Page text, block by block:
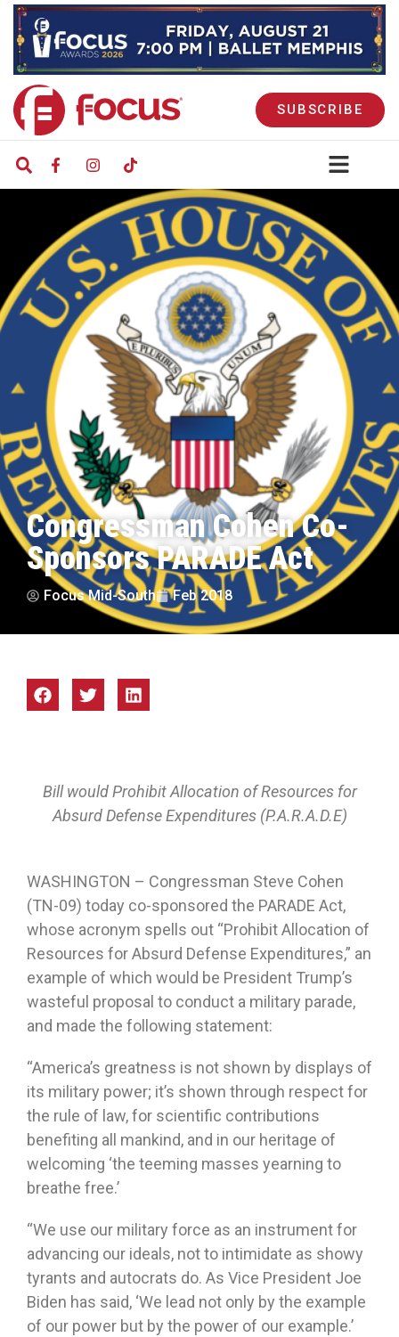
SUBSCRIBE
Congressman Cohen Co-
Sponsors PARADE Act
Focus Mid-South Feb 2018
Bill would Prohibit Allocation of Resources for
Absurd Defense Expenditures (P.A.R.A.D.E)
WASHINGTON – Congressman Steve Cohen
(TN-09) today co-sponsored the PARADE Act,
whose acronym spells out “Prohibit Allocation of
Resources for Absurd Defense Expenditures,” an
example of which would be President Trump’s
wasteful proposal to conduct a military parade,
and made the following statement:
“America’s greatness is not shown by displays of
its military power; it’s shown through respect for
the rule of law, for scientific contributions
benefiting all mankind, and in our heritage of
welcoming ‘the teeming masses yearning to
breathe free.’
“We use our military force as an instrument for
advancing our ideals, not to intimidate as showy
tyrants and autocrats do. As Vice President Joe
Biden has said, ‘We lead not only by the example
of our power but by the power of our example.’